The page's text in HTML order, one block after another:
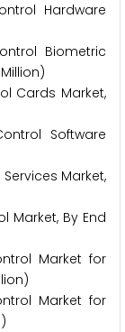
Hardware
Biometric
Cards Market,
Software
Market,
By End
Market for
Market for